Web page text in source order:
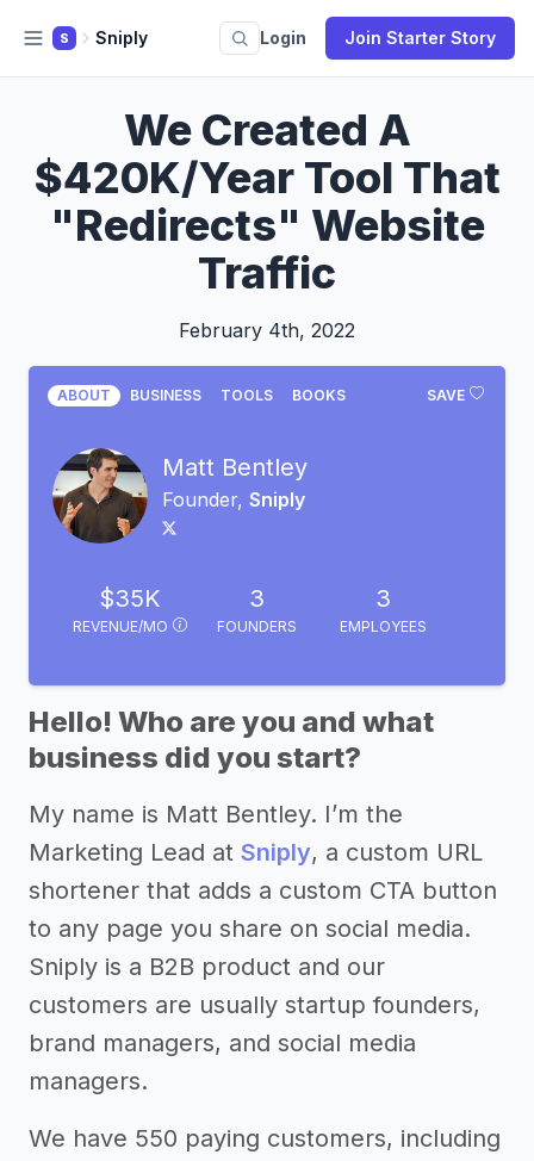
S Sniply Login Join Starter Story
We Created A
$420K/Year Tool That
"Redirects" Website
Traffic
February 4th, 2022
SAVE
ABOUT BUSINESS TOOLS BOOKS
Matt Bentley
Founder, Sniply
$35K
REVENUE/MO
3
FOUNDERS
3
EMPLOYEES
Hello! Who are you and what
business did you start?
My name is Matt Bentley. I’m the
Marketing Lead at Sniply, a custom URL
shortener that adds a custom CTA button
to any page you share on social media.
Sniply is a B2B product and our
customers are usually startup founders,
brand managers, and social media
managers.
We have 550 paying customers, including